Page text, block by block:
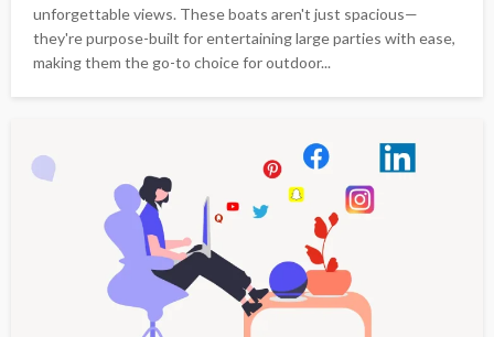
unforgettable views. These boats aren't just spacious—
they're purpose-built for entertaining large parties with ease,
making them the go-to choice for outdoor...